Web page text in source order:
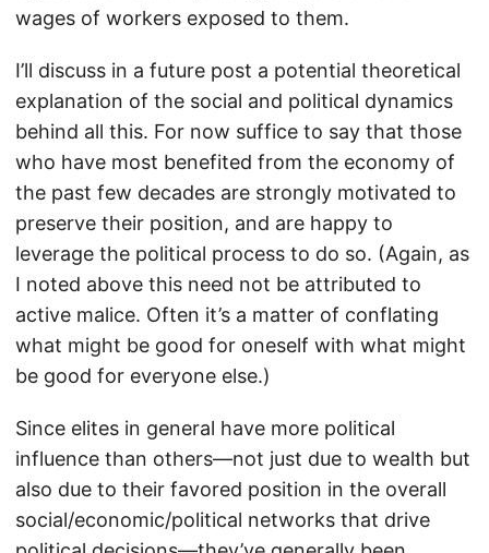
wages of workers exposed to them.
I’ll discuss in a future post a potential theoretical
explanation of the social and political dynamics
behind all this. For now suffice to say that those
who have most benefited from the economy of
the past few decades are strongly motivated to
preserve their position, and are happy to
leverage the political process to do so. (Again, as
I noted above this need not be attributed to
active malice. Often it’s a matter of conflating
what might be good for oneself with what might
be good for everyone else.)
Since elites in general have more political
influence than others—not just due to wealth but
also due to their favored position in the overall
social/economic/political networks that drive